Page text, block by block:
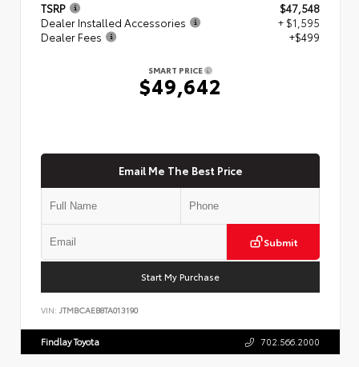
TSRP
$47,548
Dealer Installed Accessories
+ $1,595
Dealer Fees
+$499
SMART PRICE
$49,642
Email Me The Best Price
Submit
Start My Purchase
VIN: JTMBCAEB8TA013190
Findlay Toyota 702.566.2000